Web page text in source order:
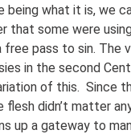
being what it is, we
that some were
free pass to sin. The
in the second
of this. Since
flesh didn’t matter
up a gateway to